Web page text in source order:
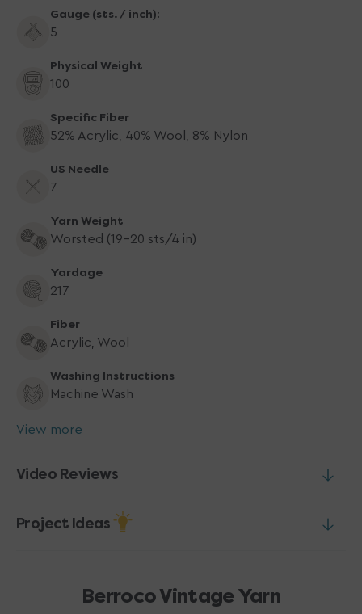
Gauge (sts. / inch):
5
Physical Weight
100
Specific Fiber
52% Acrylic, 40% Wool, 8% Nylon
US Needle
7
Yarn Weight
Worsted (19-20 sts/4 in)
Yardage
217
Fiber
Acrylic, Wool
Washing Instructions
Machine Wash
View more
Video Reviews
Project Ideas
Berroco Vintage Yarn